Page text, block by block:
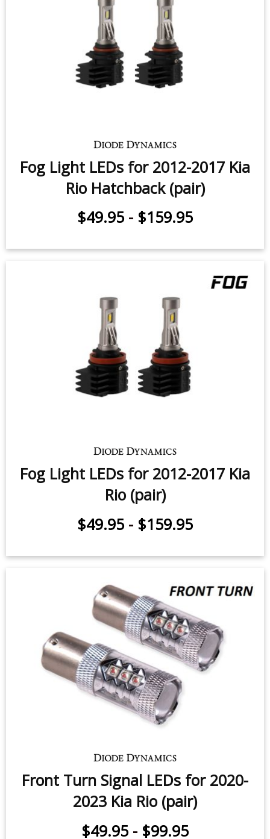
Fog Light LEDs for 2012-2017 Kia
Rio Hatchback (pair)
$49.95 - $159.95
Fog Light LEDs for 2012-2017 Kia
Rio (pair)
$49.95 - $159.95
Front Turn Signal LEDs for 2020-
2023 Kia Rio (pair)
$49.95 - $99.95